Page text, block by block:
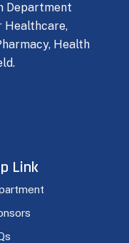
Department
Healthcare,
Health
Link